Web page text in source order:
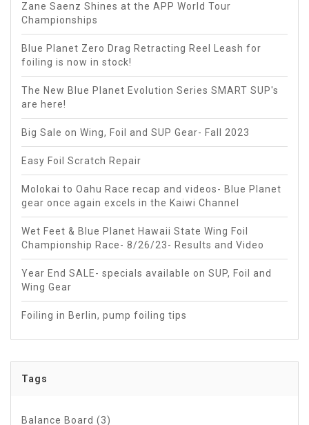
Zane Saenz Shines at the APP World Tour
Championships
Blue Planet Zero Drag Retracting Reel Leash for
foiling is now in stock!
The New Blue Planet Evolution Series SMART SUP's
are here!
Big Sale on Wing, Foil and SUP Gear- Fall 2023
Easy Foil Scratch Repair
Molokai to Oahu Race recap and videos- Blue Planet
gear once again excels in the Kaiwi Channel
Wet Feet & Blue Planet Hawaii State Wing Foil
Championship Race- 8/26/23- Results and Video
Year End SALE- specials available on SUP, Foil and
Wing Gear
Foiling in Berlin, pump foiling tips
Tags
Balance Board (3)